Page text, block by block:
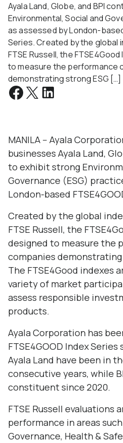
Ayala Land, Globe, and BPI
Environmental, Social and
as assessed by London-
Series. Created by the global
FTSE Russell, the
to measure the performance
demonstrating strong ESG […]
MANILA -- Ayala
businesses Ayala Land,
to exhibit strong
Governance (ESG)
London-based
Created by the global
FTSE Russell, the
designed to measure the
companies
The FTSE4Good indexes
variety of market
assess responsible
products.
Ayala Corporation has
FTSE4GOOD Index Series
Ayala Land have been in
consecutive years, while
constituent since 2020.
FTSE Russell evaluations
performance in areas
Governance, Health &